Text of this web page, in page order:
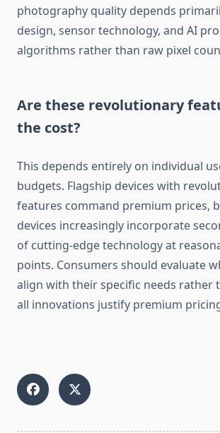
photography quality depends
design, sensor technology, and AI
algorithms rather than raw pixel
Are these revolutionary
the cost?
This depends entirely on individual
budgets. Flagship devices with
features command premium prices,
devices increasingly incorporate
of cutting-edge technology at
points. Consumers should evaluate
align with their specific needs rather
all innovations justify premium